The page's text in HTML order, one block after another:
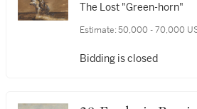
The Lost "Green-horn"
Estimate: 50,000 - 70,000
Bidding is closed